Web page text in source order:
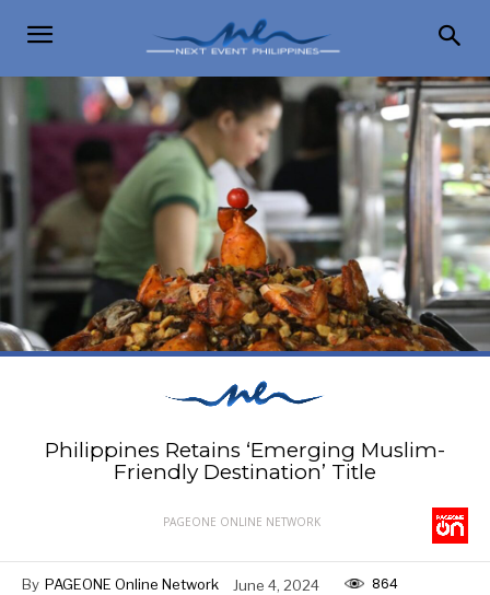
Philippines Retains ‘Emerging Muslim-
Friendly Destination’ Title
PAGEONE ONLINE NETWORK
By PAGEONE Online Network June 4, 2024 864